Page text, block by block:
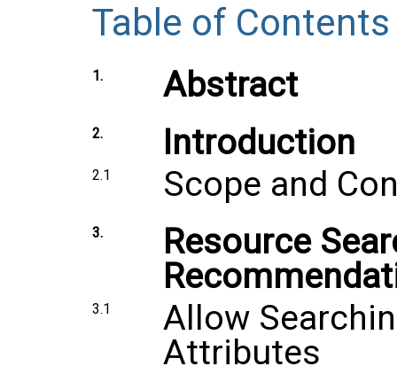
Table of Contents
1. Abstract
2. Introduction
2.1 Scope and
3.
Resource
3.1
Allow
Attributes